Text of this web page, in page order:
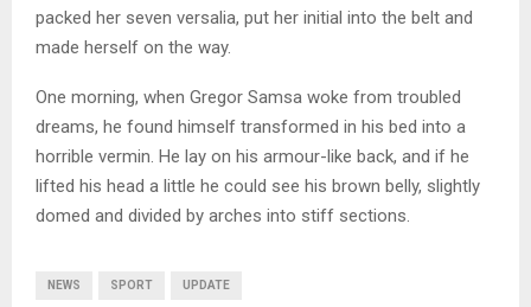
packed her seven versalia, put her initial into the belt and
made herself on the way.
One morning, when Gregor Samsa woke from troubled
dreams, he found himself transformed in his bed into a
horrible vermin. He lay on his armour-like back, and if he
lifted his head a little he could see his brown belly, slightly
domed and divided by arches into stiff sections.
NEWS SPORT UPDATE